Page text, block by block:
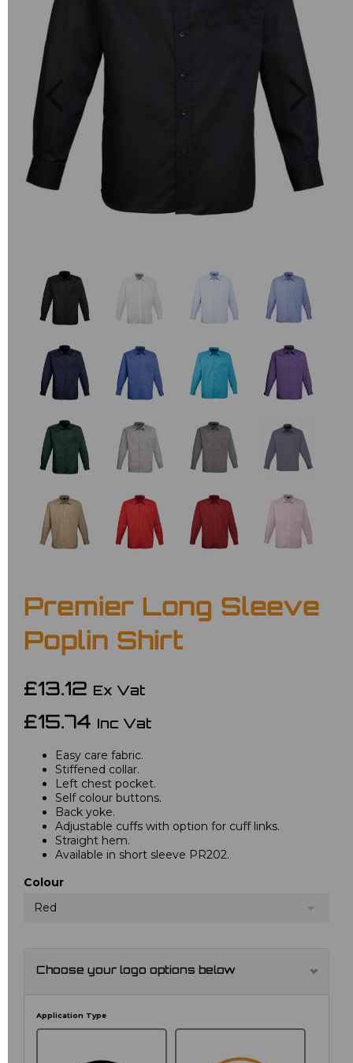
Previous Next
Premier Long Sleeve
Poplin Shirt
£13.12 Ex Vat
£15.74 Inc Vat
Easy care fabric.
Stiffened collar.
Left chest pocket.
Self colour buttons.
Back yoke.
Adjustable cuffs with option for cuff links.
Straight hem.
Available in short sleeve PR202.
Colour
Red
Choose your logo options below
Application Type